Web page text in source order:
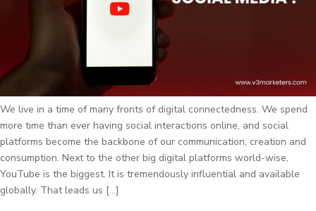
We live in a time of many fronts of digital connectedness. We spend
more time than ever having social interactions online, and social
platforms become the backbone of our communication, creation and
consumption. Next to the other big digital platforms world-wise,
YouTube is the biggest. It is tremendously influential and available
globally. That leads us […]